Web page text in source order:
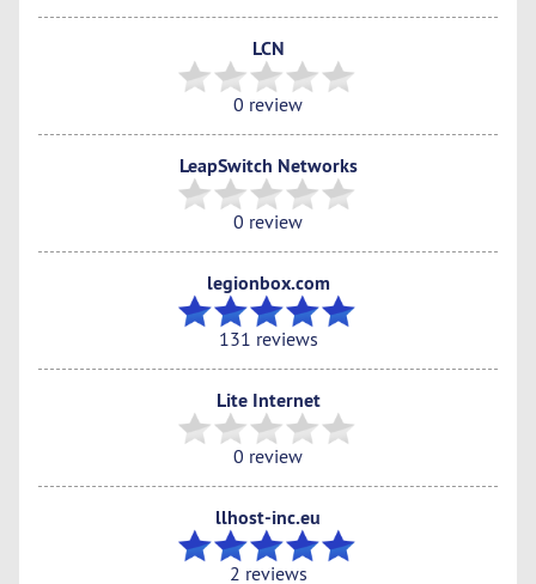
LCN
0 review
LeapSwitch Networks
0 review
legionbox.com
131 reviews
Lite Internet
0 review
llhost-inc.eu
2 reviews